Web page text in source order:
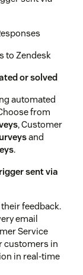
to Zendesk
or solved
automated
from
, Customer
and
.
sent via
feedback.
email
Service
customers in
in real-time